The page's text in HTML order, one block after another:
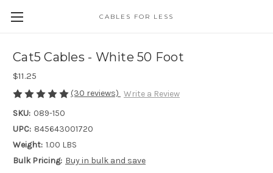
CABLES FOR LESS
Cat5 Cables - White 50 Foot
$11.25
(30 reviews) Write a Review
SKU: 089-150
UPC: 845643001720
Weight: 1.00 LBS
Bulk Pricing: Buy in bulk and save